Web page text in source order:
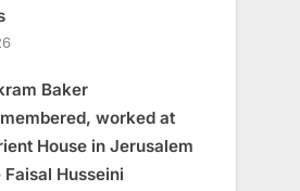
Baker
worked at
House in Jerusalem
Husseini